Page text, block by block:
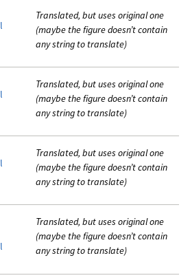
Translated, but uses original one
(maybe the figure doesn’t contain
any string to translate)
Translated, but uses original one
(maybe the figure doesn’t contain
any string to translate)
Translated, but uses original one
(maybe the figure doesn’t contain
any string to translate)
Translated, but uses original one
(maybe the figure doesn’t contain
any string to translate)